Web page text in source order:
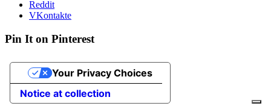
Reddit
VKontakte
Pin It on Pinterest
Notice at collection
Your Privacy Choices